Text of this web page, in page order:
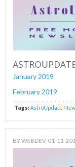
January 2019
February 2019
Tags: AstroUpdate
BYWEBDEV, 01-11-